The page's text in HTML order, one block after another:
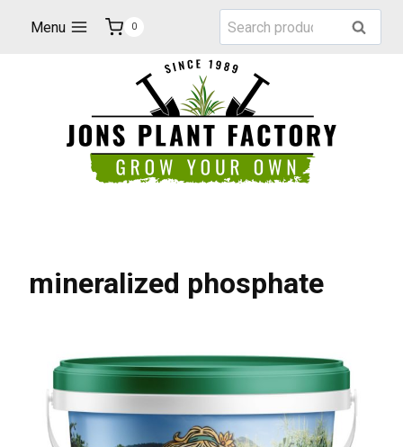
Menu 0
Search
for:
Search
mineralized phosphate